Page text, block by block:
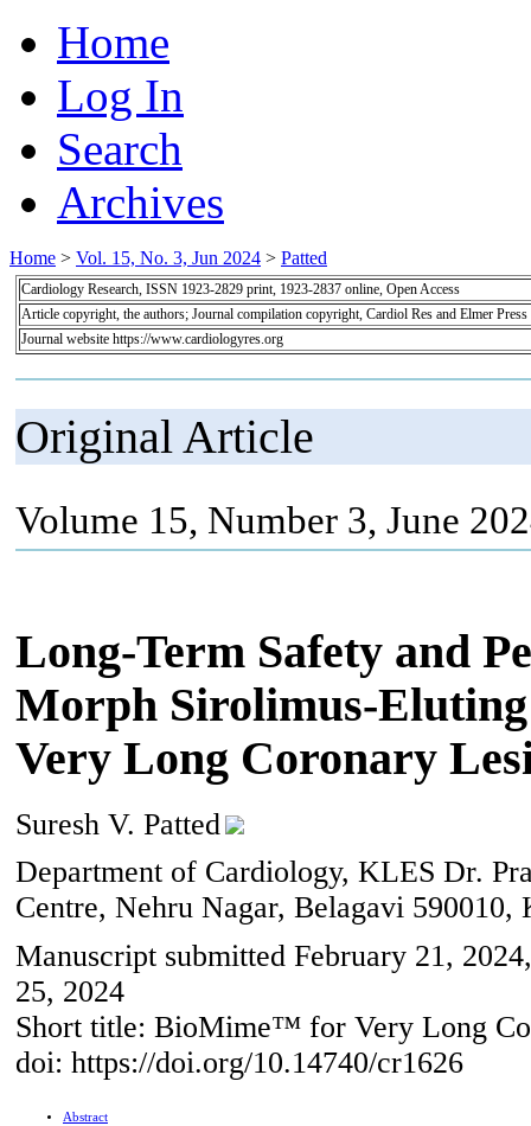
Home
Log In
Search
Archives
Home > Vol. 15, No. 3, Jun 2024 > Patted
Cardiology Research, ISSN 1923-2829 print, 1923-2837 online, Open Access
Article copyright, the authors; Journal compilation copyright, Cardiol Res and Elmer Press
Journal website https://www.cardiologyres.org
Original Article
Volume 15, Number 3, June
Long-Term Safety and
Morph Sirolimus-
Very Long Coronary
Suresh V. Patted
Department of Cardiology, KLES Dr.
Centre, Nehru Nagar, Belagavi 590010,
Manuscript submitted February 21,
25, 2024
Short title: BioMime™ for Very Long
doi: https://doi.org/10.14740/cr1626
Abstract